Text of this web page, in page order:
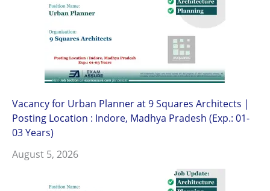
Vacancy for Urban Planner at 9 Squares Architects |
Posting Location : Indore, Madhya Pradesh (Exp.: 01-
03 Years)
August 5, 2026